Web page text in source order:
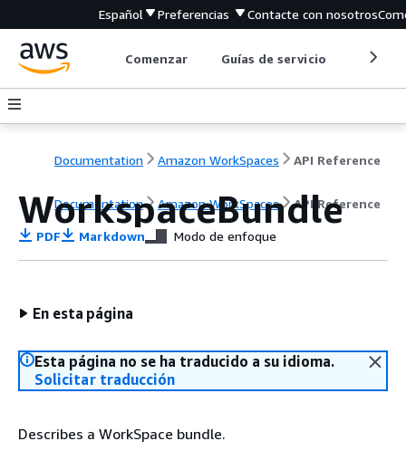
Español Preferencias Contacte con nosotros
Comenzar Guías de servicio
Documentation Amazon WorkSpaces API Reference
Documentation Amazon WorkSpaces API Reference
WorkspaceBundle
PDF Markdown Modo de enfoque
En esta página
Esta página no se ha traducido a su idioma.
Solicitar traducción
Describes a WorkSpace bundle.